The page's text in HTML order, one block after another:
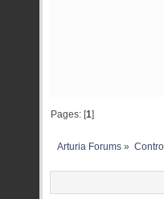
Pages: [1]
Arturia Forums »